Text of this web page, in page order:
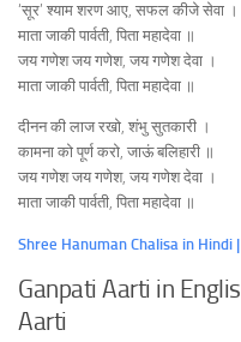
‘सूर’ श्याम शरण आए, सफल कीजे सेवा ।
माता जाकी पार्वती, पिता महादेवा ॥
जय गणेश जय गणेश, जय गणेश देवा ।
माता जाकी पार्वती, पिता महादेवा ॥
दीनन की लाज रखो, शंभु सुतकारी ।
कामना को पूर्ण करो, जाऊं बलिहारी ॥
जय गणेश जय गणेश, जय गणेश देवा ।
माता जाकी पार्वती, पिता महादेवा ॥
Shree Hanuman Chalisa in Hindi |
Ganpati Aarti in
Aarti